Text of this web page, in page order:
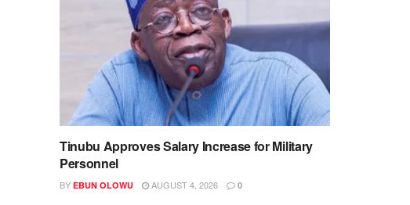
Tinubu Approves Salary Increase for Military
Personnel
BY EBUN OLOWU AUGUST 4, 2026 0